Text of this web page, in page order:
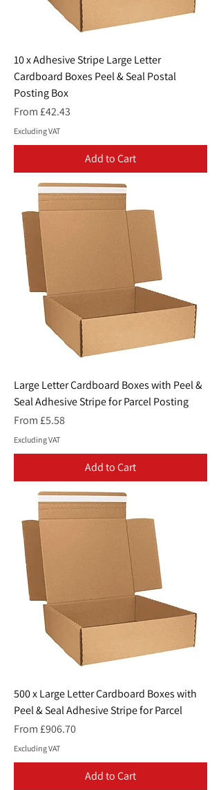
10 x Adhesive Stripe Large Letter
Cardboard Boxes Peel & Seal Postal
Posting Box
From £42.43
Sale Price
Excluding VAT
Add to Cart
Large Letter Cardboard Boxes with Peel &
Seal Adhesive Stripe for Parcel Posting
From £5.58
Sale Price
Excluding VAT
Add to Cart
500 x Large Letter Cardboard Boxes with
Peel & Seal Adhesive Stripe for Parcel
From £906.70
Sale Price
Excluding VAT
Add to Cart